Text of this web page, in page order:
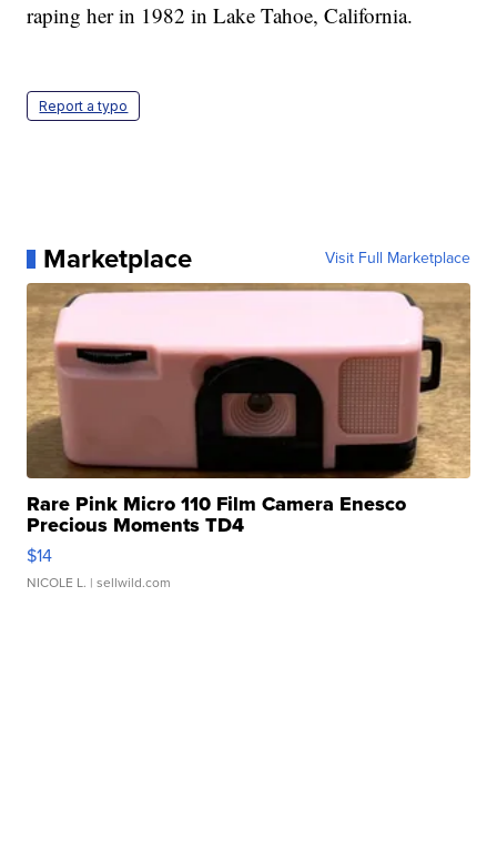
raping her in 1982 in Lake Tahoe, California.
Report a typo
Marketplace Visit Full Marketplace
Rare Pink Micro 110 Film Camera Enesco
Precious Moments TD4
$14
NICOLE L. | sellwild.com